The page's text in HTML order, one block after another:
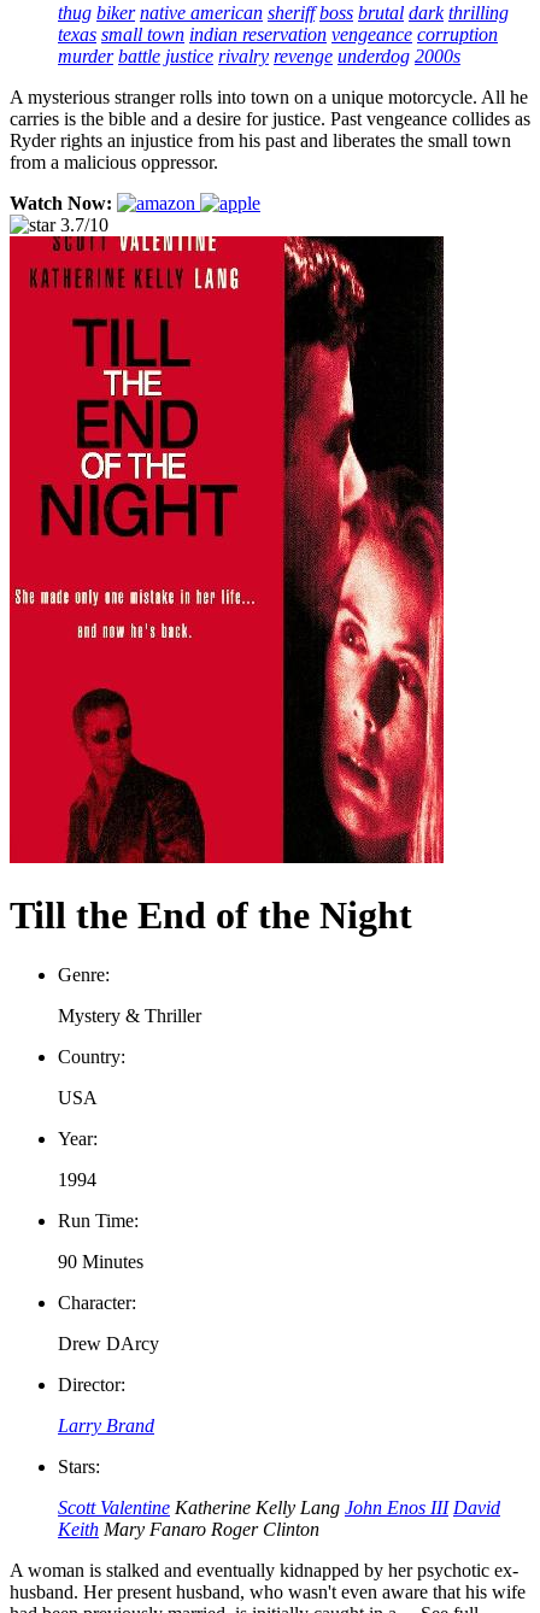
thug biker native american sheriff boss brutal dark thrilling
texas small town indian reservation vengeance corruption
murder battle justice rivalry revenge underdog 2000s
A mysterious stranger rolls into town on a unique motorcycle. All he
carries is the bible and a desire for justice. Past vengeance collides as
Ryder rights an injustice from his past and liberates the small town
from a malicious oppressor.
Watch Now:
3.7/10
Till the End of the Night
Genre:
Mystery & Thriller
Country:
USA
Year:
1994
Run Time:
90 Minutes
Character:
Drew DArcy
Director:
Larry Brand
Stars:
Scott Valentine Katherine Kelly Lang John Enos III David
Keith Mary Fanaro Roger Clinton
A woman is stalked and eventually kidnapped by her psychotic ex-
husband. Her present husband, who wasn't even aware that his wife